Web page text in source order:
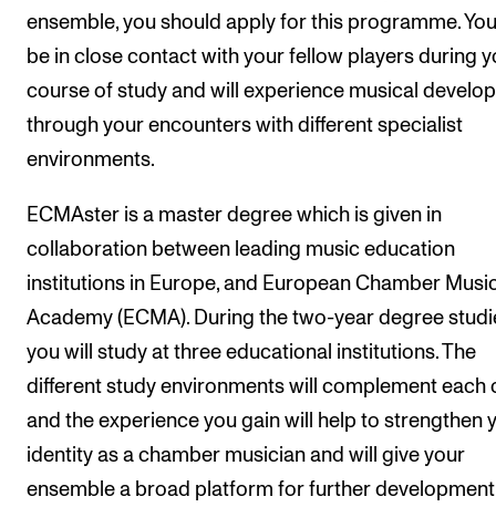
ensemble, you should apply for this programme.
be in close contact with your fellow players during
course of study and will experience musical
through your encounters with different specialist
environments.
ECMAster is a master degree which is given in
collaboration between leading music education
institutions in Europe, and European Chamber
Academy (ECMA). During the two-year degree
you will study at three educational institutions. The
different study environments will complement each
and the experience you gain will help to strengthen
identity as a chamber musician and will give your
ensemble a broad platform for further